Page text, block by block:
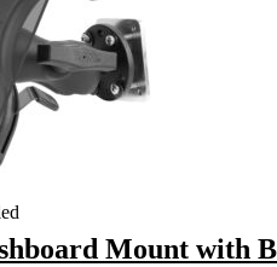
Mount with